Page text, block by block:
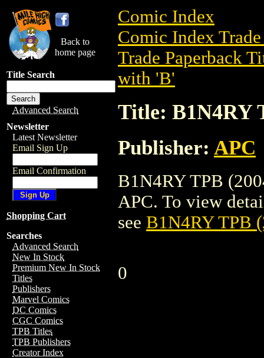
Back to
home page
Title Search
Advanced Search
Newsletter
Latest Newsletter
Email Sign Up
Email Confirmation
Shopping Cart
Searches
Advanced Search
New In Stock
Premium New In Stock
Titles
Publishers
Marvel Comics
DC Comics
CGC Comics
TPB Titles
TPB Publishers
Creator Index
Comic Index
Comic Index
Trade Paperback
with 'B'
Title: B1N4RY
Publisher: APC
B1N4RY TPB
APC. To view
see B1N4RY TPB
0